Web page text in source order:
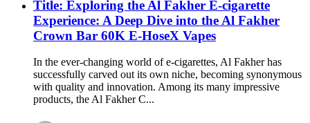
Title: Exploring the Al Fakher E-cigarette
Experience: A Deep Dive into the Al Fakher
Crown Bar 60K E-HoseX Vapes
In the ever-changing world of e-cigarettes, Al Fakher has
successfully carved out its own niche, becoming synonymous
with quality and innovation. Among its many impressive
products, the Al Fakher C...